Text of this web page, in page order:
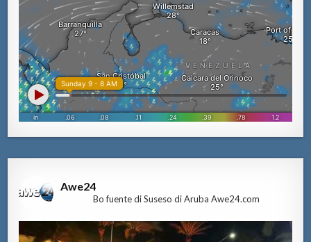
Awe24
Bo fuente di Suseso di Aruba Awe24.com